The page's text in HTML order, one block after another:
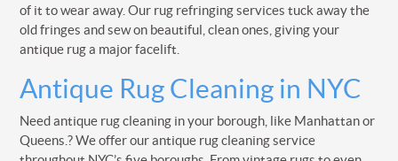
of it to wear away. Our rug refringing services tuck away the
old fringes and sew on beautiful, clean ones, giving your
antique rug a major facelift.
Antique Rug Cleaning in NYC
Need antique rug cleaning in your borough, like Manhattan or
Queens.? We offer our antique rug cleaning service